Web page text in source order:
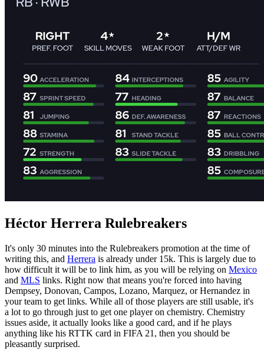
Héctor Herrera Rulebreakers
It's only 30 minutes into the Rulebreakers promotion at the time of
writing this, and Herrera is already under 15k. This is largely due to
how difficult it will be to link him, as you will be relying on Mexico
and MLS links. Right now that means you're forced into having
Dempsey, Donovan, Campos, Lozano, Marquez, or Hernandez in
your team to get links. While all of those players are still usable, it's
a lot to go through just to get one player on chemistry. Chemistry
issues aside, it actually looks like a good card, and if he plays
anything like his RTTK card in FIFA 21, then you should be
pleasantly surprised.